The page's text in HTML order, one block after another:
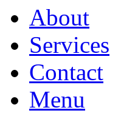
About
Services
Contact
Menu